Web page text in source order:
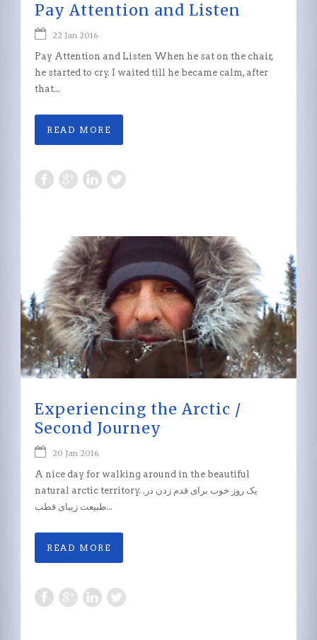
Pay Attention and Listen
22 Jan 2016
Pay Attention and Listen When he sat on the chair,
he started to cry. I waited till he became calm, after
that...
READ MORE
Experiencing the Arctic /
Second Journey
20 Jan 2016
A nice day for walking around in the beautiful
natural arctic territory. .یک روز خوب برای قدم زدن در
طبیعت زیبای قطب...
READ MORE